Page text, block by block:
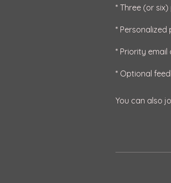
* Three (or
*
* Priority
You can also